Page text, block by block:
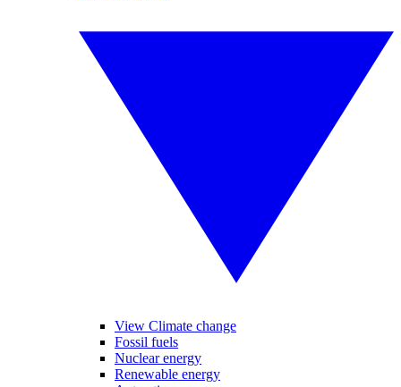
View Climate change
Fossil fuels
Nuclear energy
Renewable energy